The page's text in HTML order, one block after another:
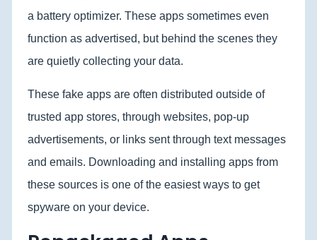
a battery optimizer. These apps sometimes even
function as advertised, but behind the scenes they
are quietly collecting your data.
These fake apps are often distributed outside of
trusted app stores, through websites, pop-up
advertisements, or links sent through text messages
and emails. Downloading and installing apps from
these sources is one of the easiest ways to get
spyware on your device.